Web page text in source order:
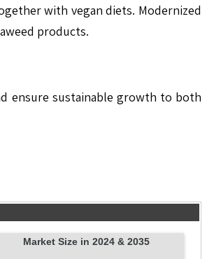
with vegan diets. Modernized
products.
ensure sustainable growth to both
Market Size in 2024 & 2035